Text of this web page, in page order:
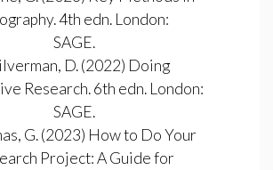
4th edn. London:
SAGE.
D. (2022) Doing
Research. 6th edn. London:
SAGE.
G. (2023) How to Do Your
Project: A Guide for